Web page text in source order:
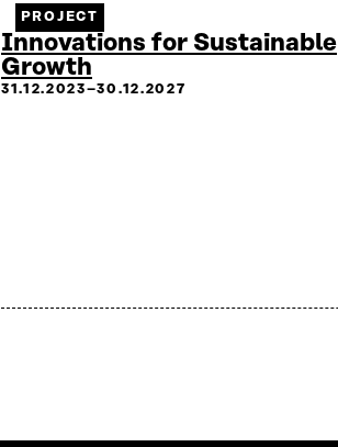
PROJECT
Innovations for Sustainable
Growth
31.12.2023–30.12.2027